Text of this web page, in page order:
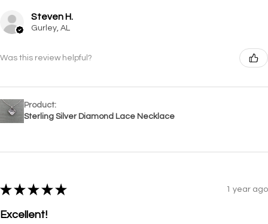
Steven H.
Gurley, AL
Was this review helpful?
Product:
Sterling Silver Diamond Lace Necklace
★ ★ ★ ★ ★ 1 year ago
Excellent!